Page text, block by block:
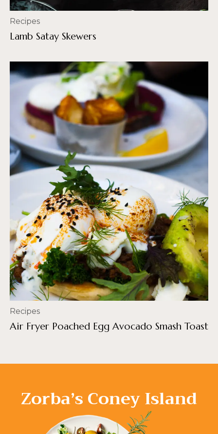
Recipes
Lamb Satay Skewers
Recipes
Air Fryer Poached Egg Avocado Smash Toast
Zorba’s Coney Island